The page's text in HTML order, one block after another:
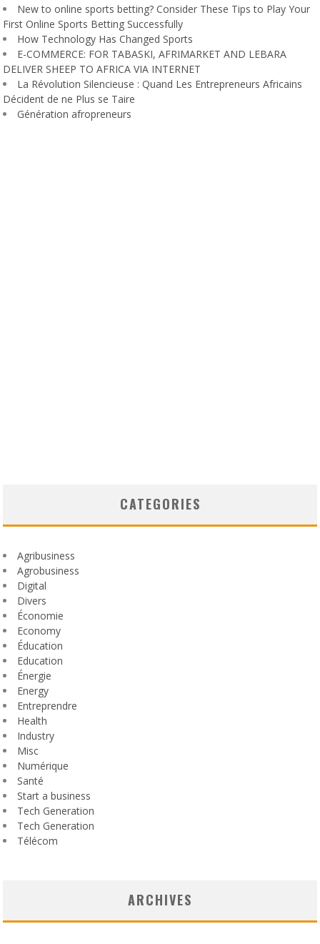
New to online sports betting? Consider These Tips to Play Your
First Online Sports Betting Successfully
How Technology Has Changed Sports
E-COMMERCE: FOR TABASKI, AFRIMARKET AND LEBARA
DELIVER SHEEP TO AFRICA VIA INTERNET
La Révolution Silencieuse : Quand Les Entrepreneurs Africains
Décident de ne Plus se Taire
Génération afropreneurs
CATEGORIES
Agribusiness
Agrobusiness
Digital
Divers
Économie
Economy
Éducation
Education
Énergie
Energy
Entreprendre
Health
Industry
Misc
Numérique
Santé
Start a business
Tech Generation
Tech Generation
Télécom
ARCHIVES